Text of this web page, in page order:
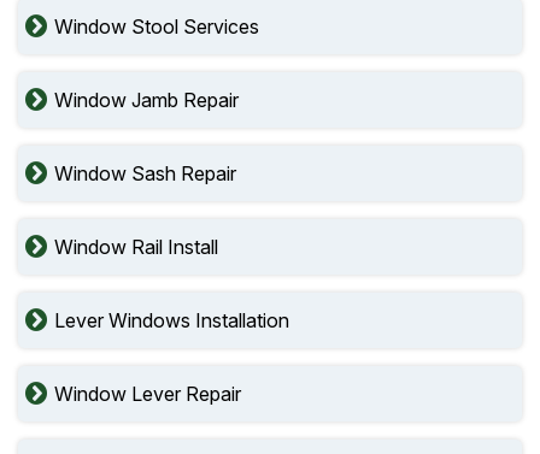
Window Stool Services
Window Jamb Repair
Window Sash Repair
Window Rail Install
Lever Windows Installation
Window Lever Repair